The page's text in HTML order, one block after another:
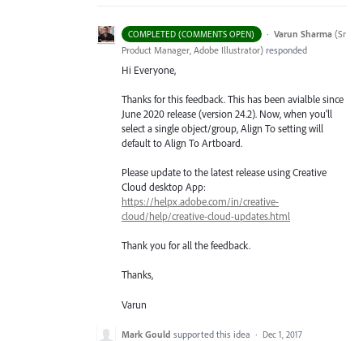
COMPLETED (COMMENTS OPEN) · Varun Sharma (Sr
Product Manager, Adobe Illustrator) responded
Hi Everyone,
Thanks for this feedback. This has been avialble since
June 2020 release (version 24.2). Now, when you’ll
select a single object/group, Align To setting will
default to Align To Artboard.
Please update to the latest release using Creative
Cloud desktop App:
https://helpx.adobe.com/in/creative-
cloud/help/creative-cloud-updates.html
Thank you for all the feedback.
Thanks,
Varun
Mark Gould supported this idea · Dec 1, 2017